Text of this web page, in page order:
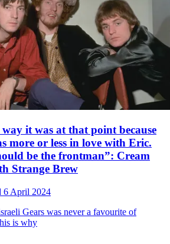
it was at that point because
more or less in love with Eric.
be the frontman”: Cream
Strange Brew
6 April 2024
Gears was never a favourite of
is why